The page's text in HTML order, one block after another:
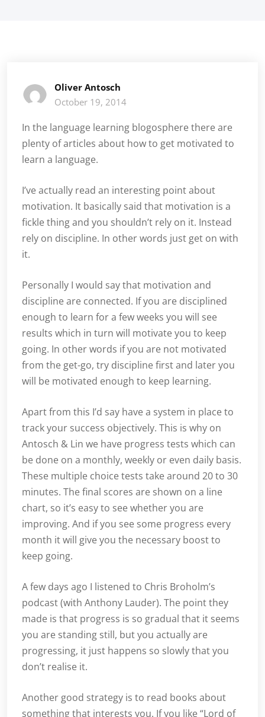
Oliver Antosch
October 19, 2014
In the language learning blogosphere there are
plenty of articles about how to get motivated to
learn a language.
I’ve actually read an interesting point about
motivation. It basically said that motivation is a
fickle thing and you shouldn’t rely on it. Instead
rely on discipline. In other words just get on with
it.
Personally I would say that motivation and
discipline are connected. If you are disciplined
enough to learn for a few weeks you will see
results which in turn will motivate you to keep
going. In other words if you are not motivated
from the get-go, try discipline first and later you
will be motivated enough to keep learning.
Apart from this I’d say have a system in place to
track your success objectively. This is why on
Antosch & Lin we have progress tests which can
be done on a monthly, weekly or even daily basis.
These multiple choice tests take around 20 to 30
minutes. The final scores are shown on a line
chart, so it’s easy to see whether you are
improving. And if you see some progress every
month it will give you the necessary boost to
keep going.
A few days ago I listened to Chris Broholm’s
podcast (with Anthony Lauder). The point they
made is that progress is so gradual that it seems
you are standing still, but you actually are
progressing, it just happens so slowly that you
don’t realise it.
Another good strategy is to read books about
something that interests you. If you like “Lord of